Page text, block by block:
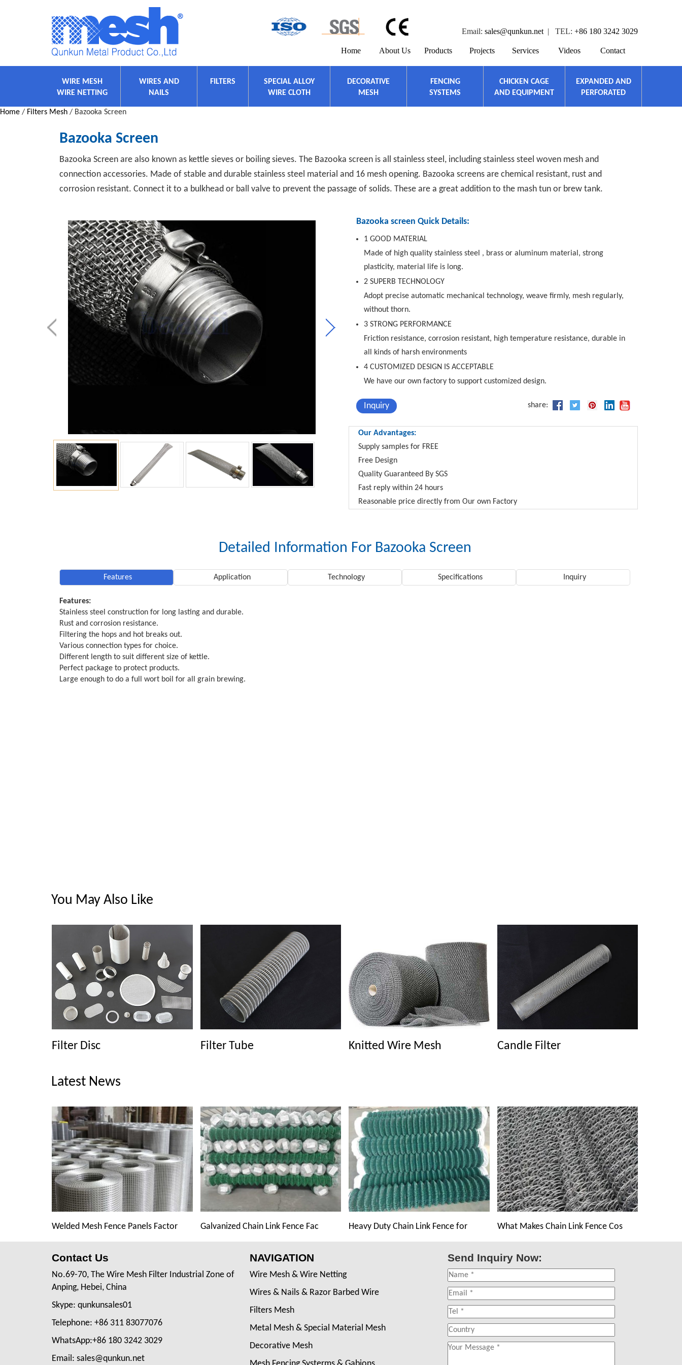
Email: sales@qunkun.net | TEL: +86 180 3242 3029
Home About Us Products Projects Services Videos Contact
WIRE MESH
WIRE NETTING
WIRES AND
NAILS
FILTERS
SPECIAL ALLOY
WIRE CLOTH
DECORATIVE
MESH
FENCING
SYSTEMS
CHICKEN CAGE
AND EQUIPMENT
EXPANDED AND
PERFORATED
Home / Filters Mesh / Bazooka Screen
Bazooka Screen
Bazooka Screen are also known as kettle sieves or boiling sieves. The Bazooka screen is all stainless steel, including stainless steel woven mesh and
connection accessories. Made of stable and durable stainless steel material and 16 mesh opening. Bazooka screens are chemical resistant, rust and
corrosion resistant. Connect it to a bulkhead or ball valve to prevent the passage of solids. These are a great addition to the mash tun or brew tank.
Bazooka screen Quick Details:
1 GOOD MATERIAL
Made of high quality stainless steel , brass or aluminum material, strong
plasticity, material life is long.
2 SUPERB TECHNOLOGY
Adopt precise automatic mechanical technology, weave firmly, mesh regularly,
without thorn.
3 STRONG PERFORMANCE
Friction resistance, corrosion resistant, high temperature resistance, durable in
all kinds of harsh environments
4 CUSTOMIZED DESIGN IS ACCEPTABLE
We have our own factory to support customized design.
Inquiry share:
Our Advantages:
Supply samples for FREE
Free Design
Quality Guaranteed By SGS
Fast reply within 24 hours
Reasonable price directly from Our own Factory
Detailed Information For Bazooka Screen
Features Application Technology Specifications Inquiry
Features:
Stainless steel construction for long lasting and durable.
Rust and corrosion resistance.
Filtering the hops and hot breaks out.
Various connection types for choice.
Different length to suit different size of kettle.
Perfect package to protect products.
Large enough to do a full wort boil for all grain brewing.
You May Also Like
Filter Disc Filter Tube Knitted Wire Mesh Candle Filter
Latest News
Welded Mesh Fence Panels Factor Galvanized Chain Link Fence Fac Heavy Duty Chain Link Fence for What Makes Chain Link Fence Cos
Contact Us
No.69-70, The Wire Mesh Filter Industrial Zone of
Anping, Hebei, China
Skype: qunkunsales01
Telephone: +86 311 83077076
WhatsApp:+86 180 3242 3029
Email: sales@qunkun.net
NAVIGATION
Wire Mesh & Wire Netting
Wires & Nails & Razor Barbed Wire
Filters Mesh
Metal Mesh & Special Material Mesh
Decorative Mesh
Send Inquiry Now: